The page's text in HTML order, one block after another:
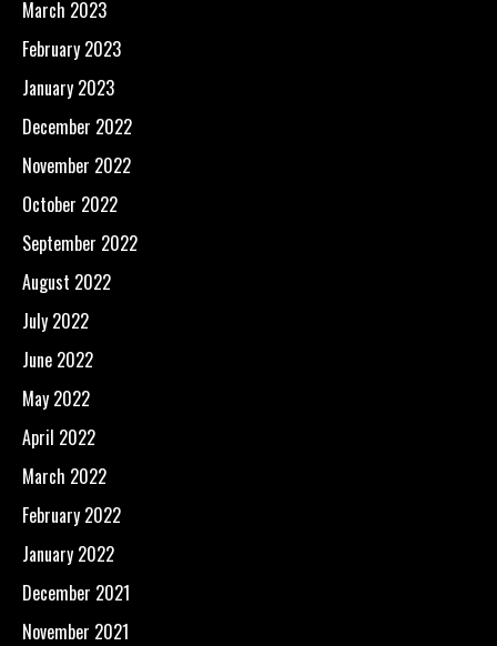
March 2023
February 2023
January 2023
December 2022
November 2022
October 2022
September 2022
August 2022
July 2022
June 2022
May 2022
April 2022
March 2022
February 2022
January 2022
December 2021
November 2021